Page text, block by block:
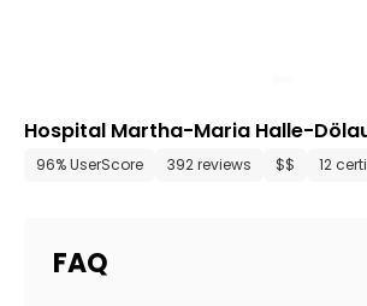
Hospital Martha-Maria Halle-
96% UserScore 392 reviews $$ 12
FAQ